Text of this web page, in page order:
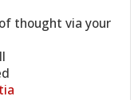
thought via your